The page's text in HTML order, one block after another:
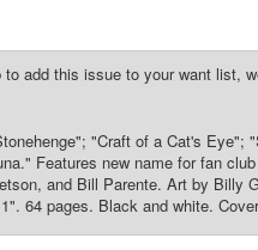
add this issue to your want list,
"Craft of a Cat's Eye";
Features new name for fan
and Bill Parente. Art by Billy
64 pages. Black and white.